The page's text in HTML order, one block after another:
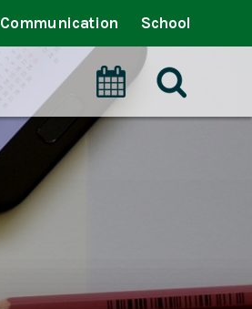
Communication School